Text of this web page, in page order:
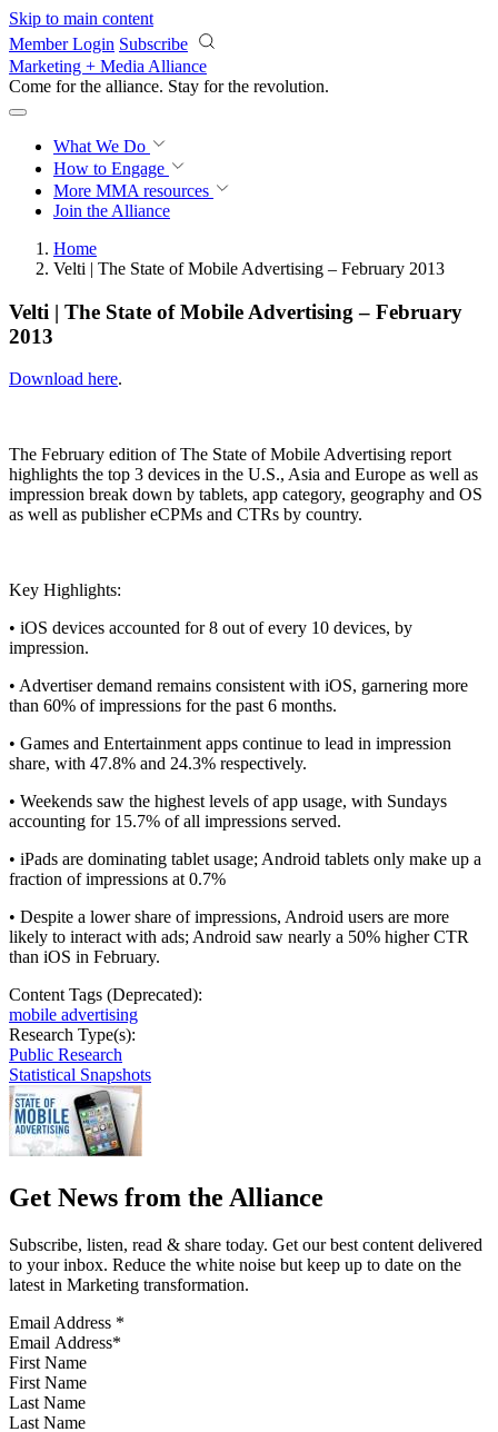
Skip to main content
Member Login Subscribe
Marketing + Media Alliance
Come for the alliance. Stay for the revolution.
What We Do
How to Engage
More MMA resources
Join the Alliance
Home
Velti | The State of Mobile Advertising – February 2013
Velti | The State of Mobile Advertising – February
2013
Download here.
The February edition of The State of Mobile Advertising report
highlights the top 3 devices in the U.S., Asia and Europe as well as
impression break down by tablets, app category, geography and OS
as well as publisher eCPMs and CTRs by country.
Key Highlights:
• iOS devices accounted for 8 out of every 10 devices, by
impression.
• Advertiser demand remains consistent with iOS, garnering more
than 60% of impressions for the past 6 months.
• Games and Entertainment apps continue to lead in impression
share, with 47.8% and 24.3% respectively.
• Weekends saw the highest levels of app usage, with Sundays
accounting for 15.7% of all impressions served.
• iPads are dominating tablet usage; Android tablets only make up a
fraction of impressions at 0.7%
• Despite a lower share of impressions, Android users are more
likely to interact with ads; Android saw nearly a 50% higher CTR
than iOS in February.
Content Tags (Deprecated):
mobile advertising
Research Type(s):
Public Research
Statistical Snapshots
Get News from the Alliance
Subscribe, listen, read & share today. Get our best content delivered
to your inbox. Reduce the white noise but keep up to date on the
latest in Marketing transformation.
Email Address *
First Name
Last Name